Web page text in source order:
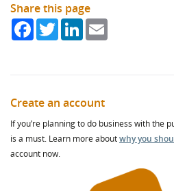
Share this page
FacebookTwitterLinkedIn
Create an account
If you’re planning to do business with the
is a must. Learn more aboutwhy you
account now.